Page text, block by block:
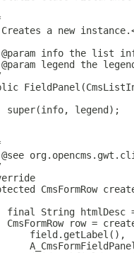
a new
info the list
legend the
super(info, legend);
CmsFormRow
final String htmlDesc
CmsFormRow row =
field.getLabel(),